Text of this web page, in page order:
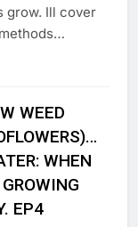
grow. Ill cover
WEED
WHEN
EP4